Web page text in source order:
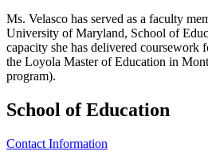
Ms. Velasco has served as a faculty
University of Maryland, School of
capacity she has delivered coursework
the Loyola Master of Education in
program).
School of Education
Contact Information